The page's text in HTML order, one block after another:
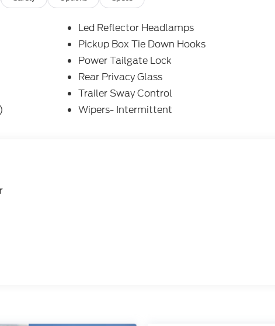
Led Reflector Headlamps
Pickup Box Tie Down Hooks
Power Tailgate Lock
Rear Privacy Glass
Trailer Sway Control
Wipers- Intermittent